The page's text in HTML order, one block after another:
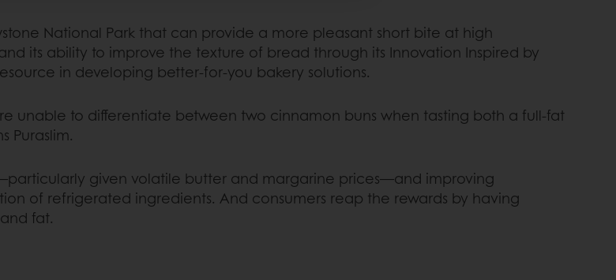
National Park that can provide a more pleasant short bite at high
its ability to improve the texture of bread through its Innovation Inspired by
in developing better-for-you bakery solutions.
unable to differentiate between two cinnamon buns when tasting both a full-fat
Puraslim.
given volatile butter and margarine prices—and improving
of refrigerated ingredients. And consumers reap the rewards by having
fat.